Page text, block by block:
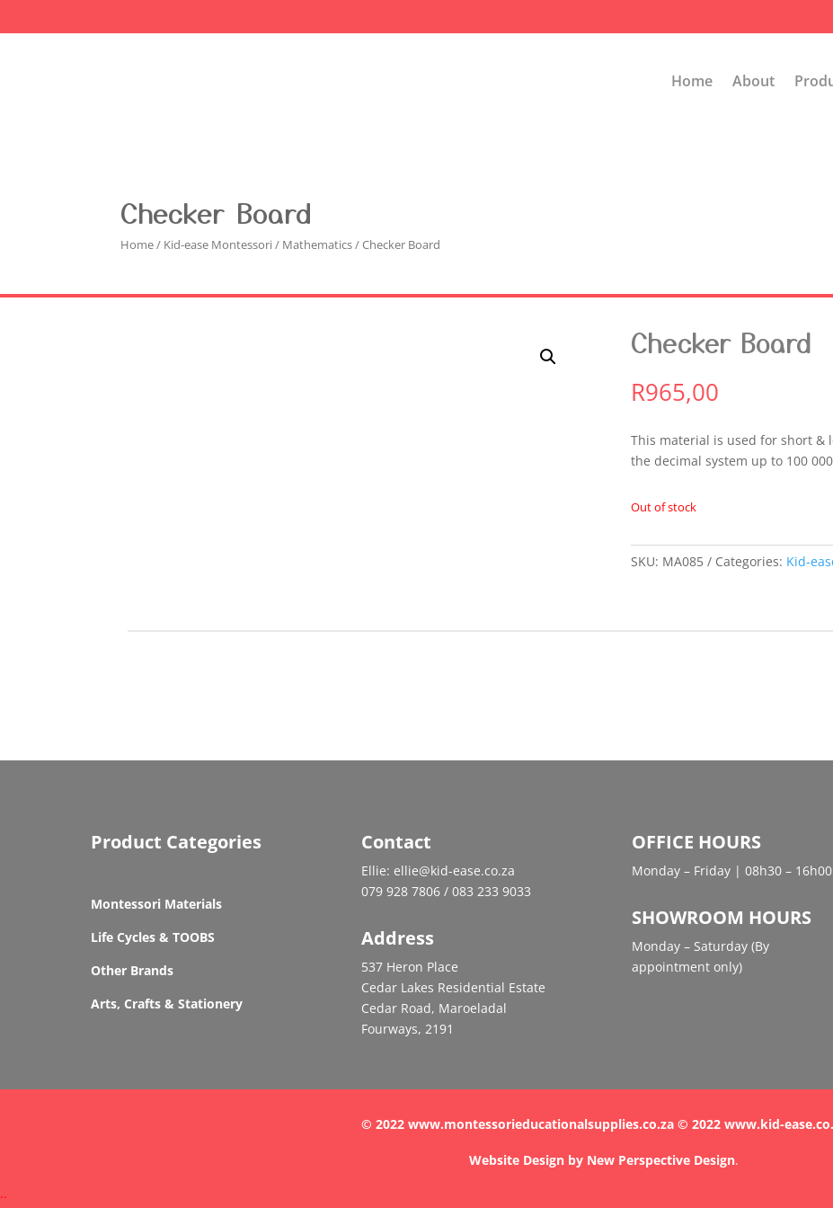
Home About
Checker Board
Home/ Kid-ease Montessori/ Mathematics/ Checker Board
Checker Board
R965,00
This material is used for short
the decimal system up to 100
Out of stock
SKU: MA085 Categories: Kid-
Product Categories
Montessori Materials
Life Cycles & TOOBS
Other Brands
Arts, Crafts & Stationery
Contact
Ellie: ellie@kid-ease.co.za
079 928 7806 / 083 233 9033
Address
537 Heron Place
Cedar Lakes Residential Estate
Cedar Road, Maroeladal
Fourways, 2191
OFFICE HOURS
Monday – Friday | 08h30 – 16h00
SHOWROOM HOURS
Monday – Saturday (By
appointment only)
© 2022 www.montessorieducationalsupplies.co.za © 2022 www.kid-
Website Design by New Perspective Design.
..